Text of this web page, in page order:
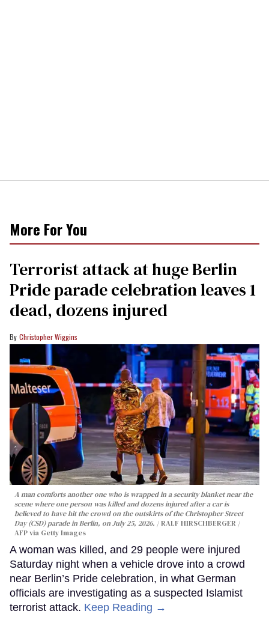
More For You
Terrorist attack at huge Berlin
Pride parade celebration leaves 1
dead, dozens injured
Christopher Wiggins
A man comforts another one who is wrapped in a security blanket near the
scene where one person was killed and dozens injured after a car is
believed to have hit the crowd on the outskirts of the Christopher Street
Day (CSD) parade in Berlin, on July 25, 2026.
RALF HIRSCHBERGER /
AFP via Getty Images
A woman was killed, and 29 people were injured
Saturday night when a vehicle drove into a crowd
near Berlin’s Pride celebration, in what German
officials are investigating as a suspected Islamist
terrorist attack. Keep Reading →